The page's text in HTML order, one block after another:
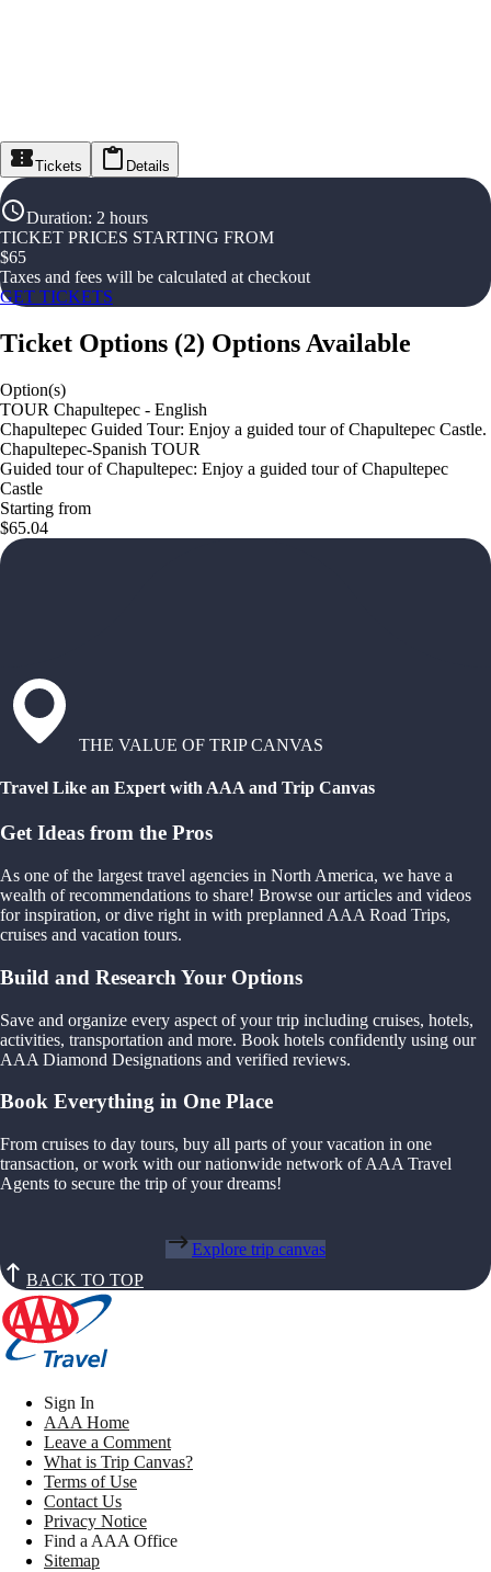
Tickets Details
Duration: 2 hours
TICKET PRICES STARTING FROM
$65
Taxes and fees will be calculated at checkout
GET TICKETS
Ticket Options (2) Options Available
Option(s)
TOUR Chapultepec - English
Chapultepec Guided Tour: Enjoy a guided tour of Chapultepec Castle.
Chapultepec-Spanish TOUR
Guided tour of Chapultepec: Enjoy a guided tour of Chapultepec
Castle
Starting from
$65.04
THE VALUE OF TRIP CANVAS
Travel Like an Expert with AAA and Trip Canvas
Get Ideas from the Pros
As one of the largest travel agencies in North America, we have a
wealth of recommendations to share! Browse our articles and videos
for inspiration, or dive right in with preplanned AAA Road Trips,
cruises and vacation tours.
Build and Research Your Options
Save and organize every aspect of your trip including cruises, hotels,
activities, transportation and more. Book hotels confidently using our
AAA Diamond Designations and verified reviews.
Book Everything in One Place
From cruises to day tours, buy all parts of your vacation in one
transaction, or work with our nationwide network of AAA Travel
Agents to secure the trip of your dreams!
Explore trip canvas
BACK TO TOP
Sign In
AAA Home
Leave a Comment
What is Trip Canvas?
Terms of Use
Contact Us
Privacy Notice
Find a AAA Office
Sitemap